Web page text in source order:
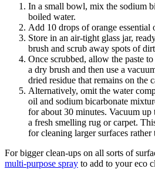
In a small bowl, mix the sodium
boiled water.
Add 10 drops of orange essential
Store in an air-tight glass jar,
brush and scrub away spots of
Once scrubbed, allow the paste
a dry brush and then use a
dried residue that remains on the
Alternatively, omit the water
oil and sodium bicarbonate
for about 30 minutes. Vacuum
a fresh smelling rug or carpet.
for cleaning larger surfaces rather
For bigger clean-ups on all sorts of
multi-purpose spray to add to your eco